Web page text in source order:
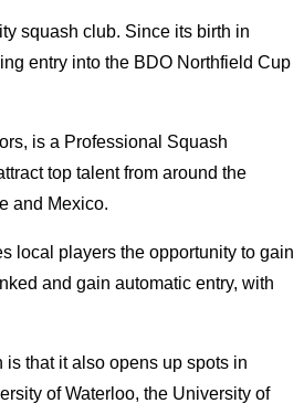
squash club. Since its birth in
entry into the BDO Northfield Cup
is a Professional Squash
top talent from around the
and Mexico.
local players the opportunity to gain
and gain automatic entry, with
that it also opens up spots in
of Waterloo, the University of